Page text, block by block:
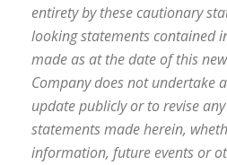
entirety by these cautionary
looking statements contained
made as at the date of this
Company does not undertake
update publicly or to revise
statements made herein,
information, future events or